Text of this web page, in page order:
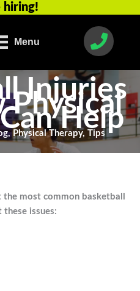
hiring!
Menu
Injuries
Physical
Help
, Physical Therapy, Tips
most common basketball
issues: